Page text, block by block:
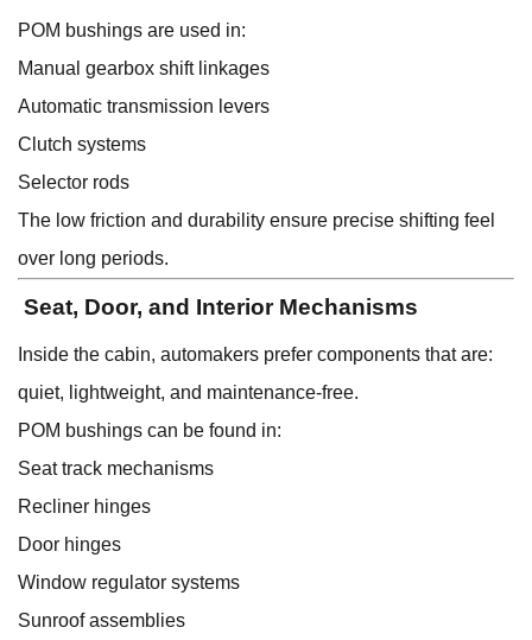
POM bushings are used in:
Manual gearbox shift linkages
Automatic transmission levers
Clutch systems
Selector rods
The low friction and durability ensure precise shifting feel
over long periods.
Seat, Door, and Interior Mechanisms
Inside the cabin, automakers prefer components that are:
quiet, lightweight, and maintenance-free.
POM bushings can be found in:
Seat track mechanisms
Recliner hinges
Door hinges
Window regulator systems
Sunroof assemblies